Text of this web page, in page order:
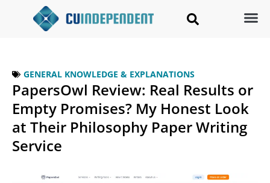
GENERAL KNOWLEDGE & EXPLANATIONS
PapersOwl Review: Real Results or
Empty Promises? My Honest Look
at Their Philosophy Paper Writing
Service